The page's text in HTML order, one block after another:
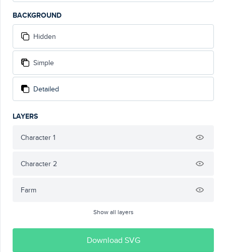
BACKGROUND
Hidden
Simple
Detailed
LAYERS
Character 1
Character 2
Farm
Show all layers
Download SVG